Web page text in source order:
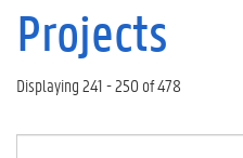
Projects
Displaying 241 - 250 of 478